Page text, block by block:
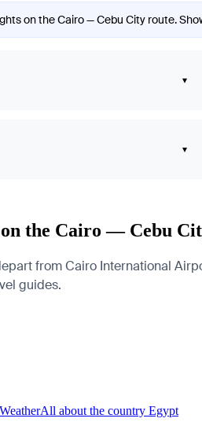
on the Cairo — Cebu City route.
▾
▾
the Cairo — Cebu
from Cairo International
guides.
WeatherAll about the country Egypt